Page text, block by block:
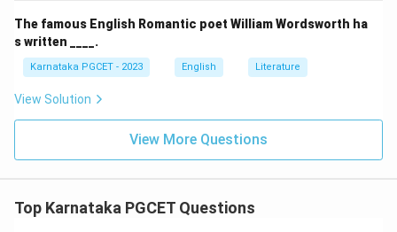
The famous English Romantic poet William Wordsworth ha
s written ____.
Karnataka PGCET - 2023 English Literature
View Solution
View More Questions
Top Karnataka PGCET Questions